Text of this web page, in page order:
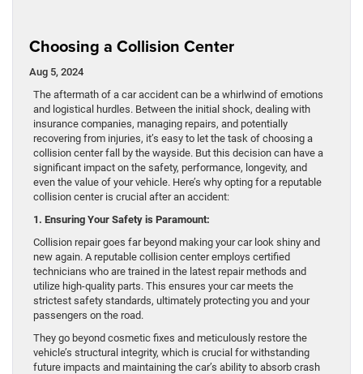
Choosing a Collision Center
Aug 5, 2024
The aftermath of a car accident can be a whirlwind of emotions
and logistical hurdles. Between the initial shock, dealing with
insurance companies, managing repairs, and potentially
recovering from injuries, it’s easy to let the task of choosing a
collision center fall by the wayside. But this decision can have a
significant impact on the safety, performance, longevity, and
even the value of your vehicle. Here’s why opting for a reputable
collision center is crucial after an accident:
1. Ensuring Your Safety is Paramount:
Collision repair goes far beyond making your car look shiny and
new again. A reputable collision center employs certified
technicians who are trained in the latest repair methods and
utilize high-quality parts. This ensures your car meets the
strictest safety standards, ultimately protecting you and your
passengers on the road.
They go beyond cosmetic fixes and meticulously restore the
vehicle’s structural integrity, which is crucial for withstanding
future impacts and maintaining the car’s ability to absorb crash